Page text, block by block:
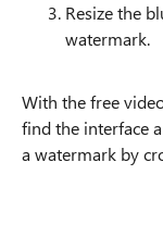
Resize the
watermark.
With the free
find the interface
a watermark by